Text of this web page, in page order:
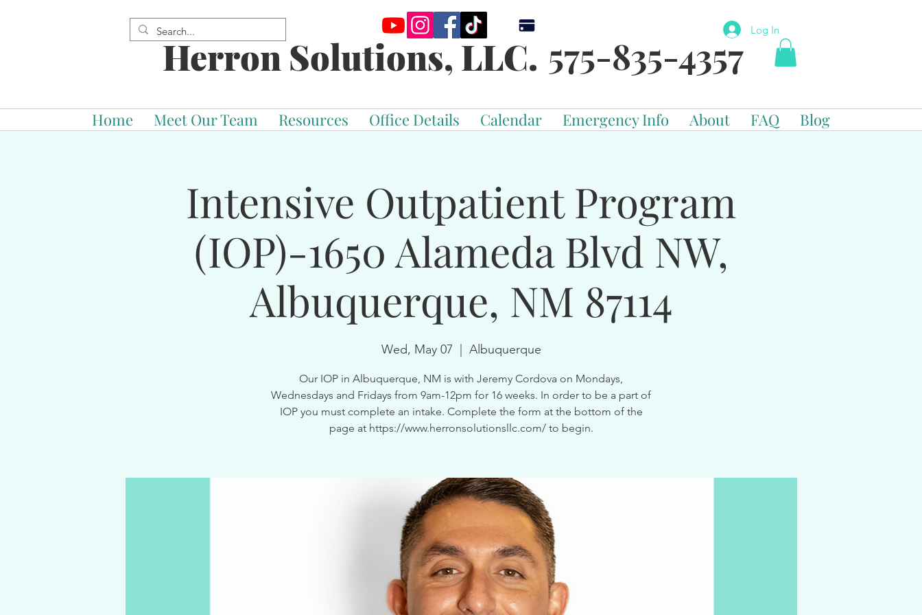
Herron Solutions, LLC. 575-835-4357
Log In
Home Meet Our Team Resources Office Details Calendar Emergency Info About FAQ Blog
Intensive Outpatient Program
(IOP)-1650 Alameda Blvd NW,
Albuquerque, NM 87114
Wed, May 07 Albuquerque
Our IOP in Albuquerque, NM is with Jeremy Cordova on Mondays,
Wednesdays and Fridays from 9am-12pm for 16 weeks. In order to be a part of
IOP you must complete an intake. Complete the form at the bottom of the
page at https://www.herronsolutionsllc.com/ to begin.